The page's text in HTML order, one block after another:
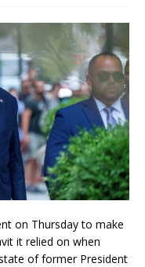
on Thursday to make
it relied on when
of former President